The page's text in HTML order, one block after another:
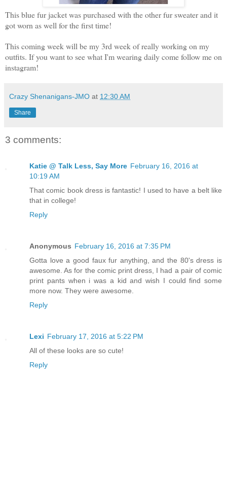
This blue fur jacket was purchased with the other fur sweater and it
got worn as well for the first time!
This coming week will be my 3rd week of really working on my
outfits. If you want to see what I'm wearing daily come follow me on
instagram!
Crazy Shenanigans-JMO at 12:30 AM
Share
3 comments:
Katie @ Talk Less, Say More February 16, 2016 at
10:19 AM
That comic book dress is fantastic! I used to have a belt like
that in college!
Reply
Anonymous February 16, 2016 at 7:35 PM
Gotta love a good faux fur anything, and the 80's dress is
awesome. As for the comic print dress, I had a pair of comic
print pants when i was a kid and wish I could find some
more now. They were awesome.
Reply
Lexi February 17, 2016 at 5:22 PM
All of these looks are so cute!
Reply